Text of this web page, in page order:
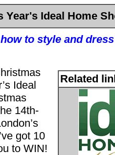
Year's Ideal Home
to style and
Related
Ideal
14th-
got 10
to WIN!